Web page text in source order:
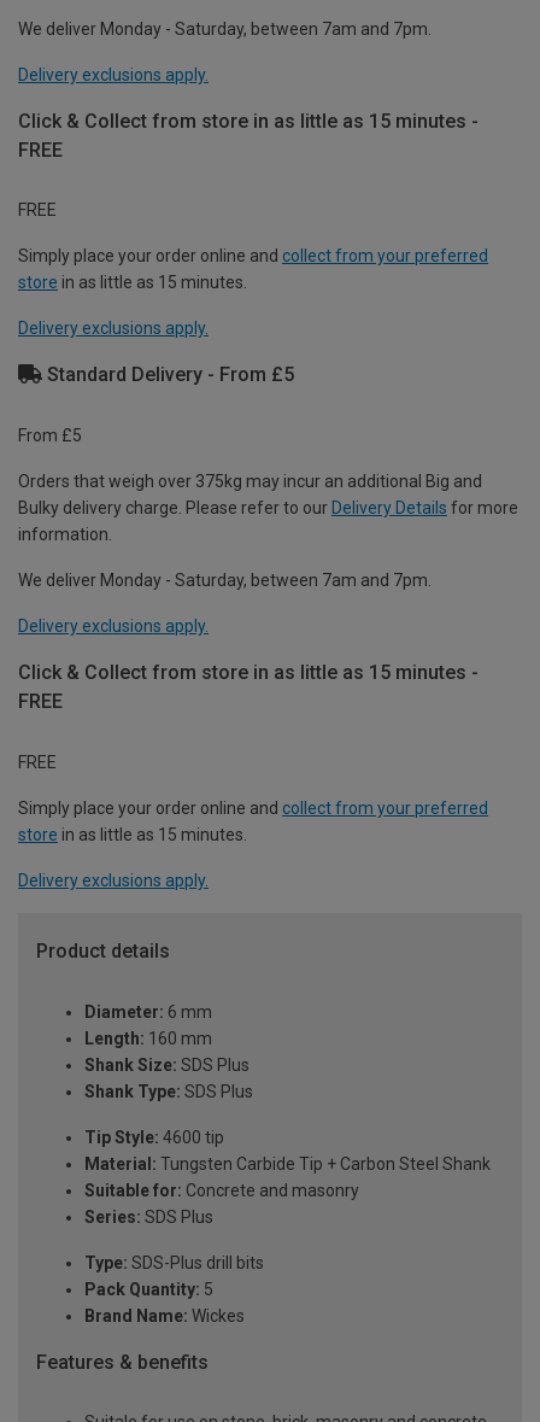
We deliver Monday - Saturday, between 7am and 7pm.
Delivery exclusions apply.
Click & Collect from store in as little as 15 minutes -
FREE
FREE
Simply place your order online and collect from your preferred
store in as little as 15 minutes.
Delivery exclusions apply.
Standard Delivery - From £5
From £5
Orders that weigh over 375kg may incur an additional Big and
Bulky delivery charge. Please refer to our Delivery Details for more
information.
We deliver Monday - Saturday, between 7am and 7pm.
Delivery exclusions apply.
Click & Collect from store in as little as 15 minutes -
FREE
FREE
Simply place your order online and collect from your preferred
store in as little as 15 minutes.
Delivery exclusions apply.
Product details
Diameter: 6 mm
Length: 160 mm
Shank Size: SDS Plus
Shank Type: SDS Plus
Tip Style: 4600 tip
Material: Tungsten Carbide Tip + Carbon Steel Shank
Suitable for: Concrete and masonry
Series: SDS Plus
Type: SDS-Plus drill bits
Pack Quantity: 5
Brand Name: Wickes
Features & benefits